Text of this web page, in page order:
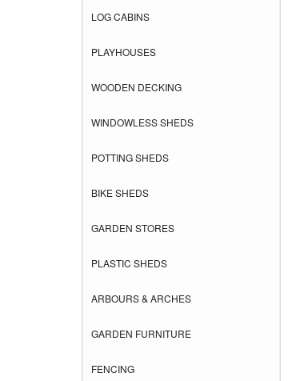
LOG CABINS
PLAYHOUSES
WOODEN DECKING
WINDOWLESS SHEDS
POTTING SHEDS
BIKE SHEDS
GARDEN STORES
PLASTIC SHEDS
ARBOURS & ARCHES
GARDEN FURNITURE
FENCING